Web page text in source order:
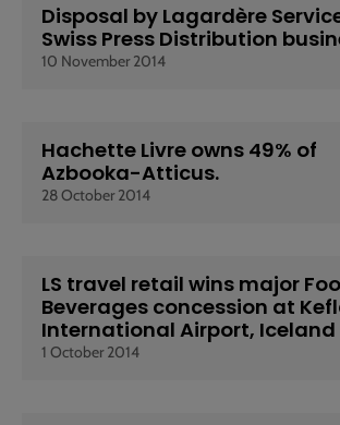
Disposal by Lagardère
Swiss Press Distribution
10 November 2014
Hachette Livre owns 49% of
Azbooka-Atticus.
28 October 2014
LS travel retail wins major
Beverages concession at
International Airport, Iceland
1 October 2014